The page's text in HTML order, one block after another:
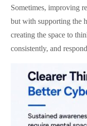
Sometimes, improving
but with supporting the
creating the space to
consistently, and